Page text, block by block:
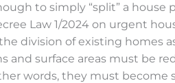
to simply “split” a
Law 1/2024 on urgent
division of existing homes
and surface areas must be
words, they must become